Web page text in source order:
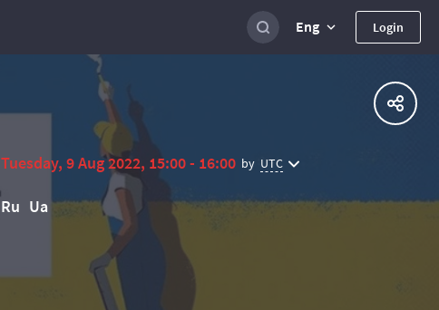
Eng Login
Tuesday, 9 Aug 2022, 15:00 - 16:00 by UTC
Ru Ua